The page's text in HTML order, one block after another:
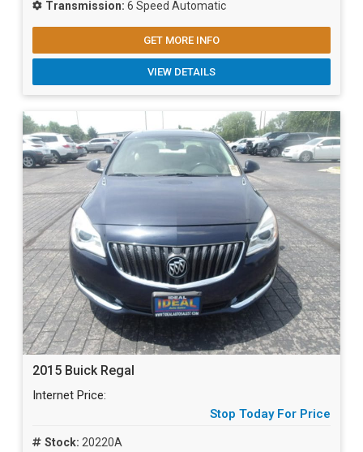
Transmission: 6 Speed Automatic
GET MORE INFO
VIEW DETAILS
2015 Buick Regal
Internet Price:
Stop Today For Price
Stock: 20220A